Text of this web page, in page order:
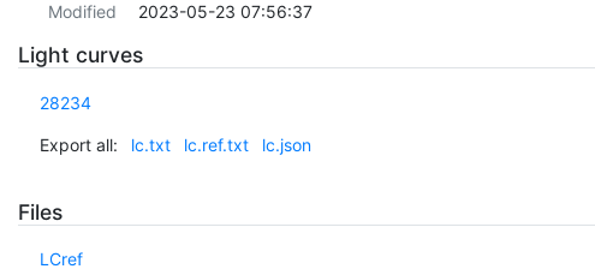
Modified
2023-05-23 07:56:37
Light curves
28234
Export all: lc.txt lc.ref.txt lc.json
Files
LCref